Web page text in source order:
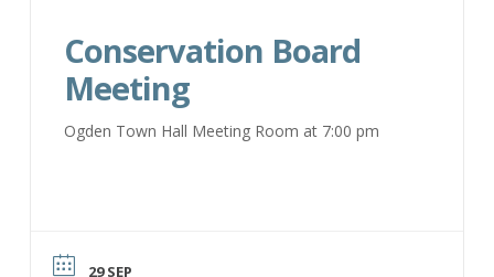
Conservation Board
Meeting
Ogden Town Hall Meeting Room at 7:00 pm
29 SEP